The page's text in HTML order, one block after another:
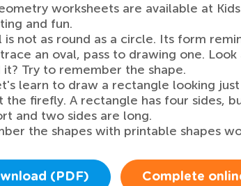
worksheets are available at
and fun.
is not as round as a circle. Its form
an oval, pass to drawing one.
it? Try to remember the shape.
learn to draw a rectangle looking
the firefly. A rectangle has four sides,
and two sides are long.
the shapes with printable shapes
(PDF) Complete